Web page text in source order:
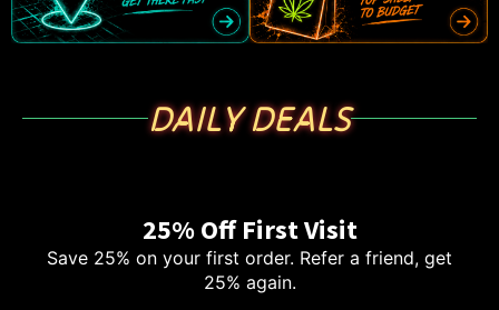
DAILY DEALS
25% Off First Visit
Save 25% on your first order. Refer a friend, get
25% again.